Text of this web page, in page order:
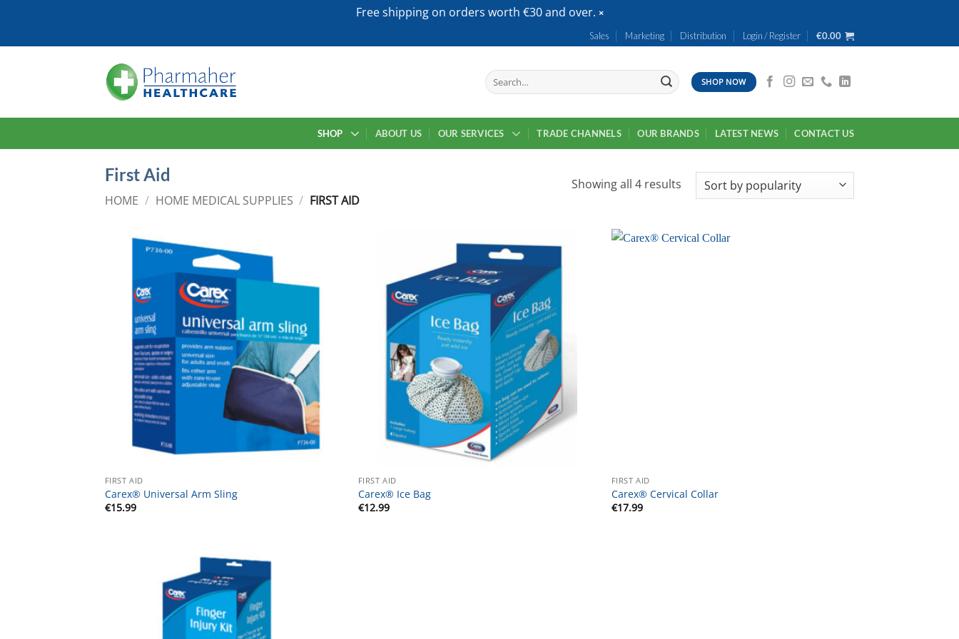
Free shipping on orders worth €30 and over.
to
Sales Marketing Distribution Login / Register €0.00
Search
for:
SHOP NOW
SHOP ABOUT US OUR SERVICES TRADE CHANNELS OUR BRANDS LATEST NEWS CONTACT US
First Aid
HOME / HOME MEDICAL SUPPLIES / FIRST AID
Showing all 4 resultsSorted
FIRST AID
Carex® Universal Arm Sling
€15.99
FIRST AID
Carex® Ice Bag
€12.99
FIRST AID
Carex® Cervical Collar
€17.99